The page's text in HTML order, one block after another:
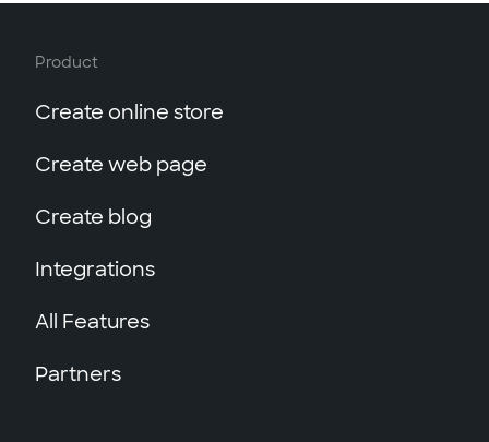
Product
Create online store
Create web page
Create blog
Integrations
All Features
Partners